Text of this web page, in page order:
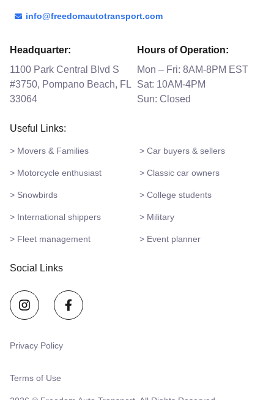
info@freedomautotransport.com
Headquarter:
1100 Park Central Blvd S
#3750, Pompano Beach, FL
33064
Hours of Operation:
Mon – Fri: 8AM-8PM EST
Sat: 10AM-4PM
Sun: Closed
Useful Links:
> Movers & Families > Car buyers & sellers
> Motorcycle enthusiast > Classic car owners
> Snowbirds > College students
> International shippers > Military
> Fleet management > Event planner
Social Links
Terms of Use
Privacy Policy